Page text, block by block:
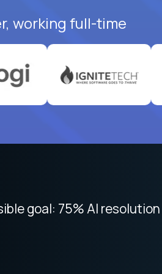
working full-time
like Crossover. The
goal: 75% AI